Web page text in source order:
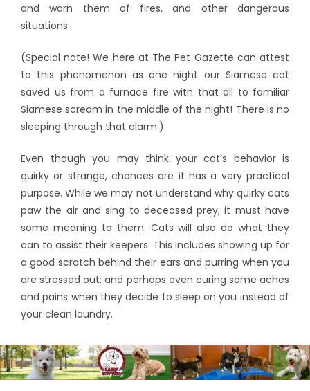
and warn them of fires, and other dangerous
situations.
(Special note! We here at The Pet Gazette can attest
to this phenomenon as one night our Siamese cat
saved us from a furnace fire with that all to familiar
Siamese scream in the middle of the night! There is no
sleeping through that alarm.)
Even though you may think your cat’s behavior is
quirky or strange, chances are it has a very practical
purpose. While we may not understand why quirky cats
paw the air and sing to deceased prey, it must have
some meaning to them. Cats will also do what they
can to assist their keepers. This includes showing up for
a good scratch behind their ears and purring when you
are stressed out; and perhaps even curing some aches
and pains when they decide to sleep on you instead of
your clean laundry.